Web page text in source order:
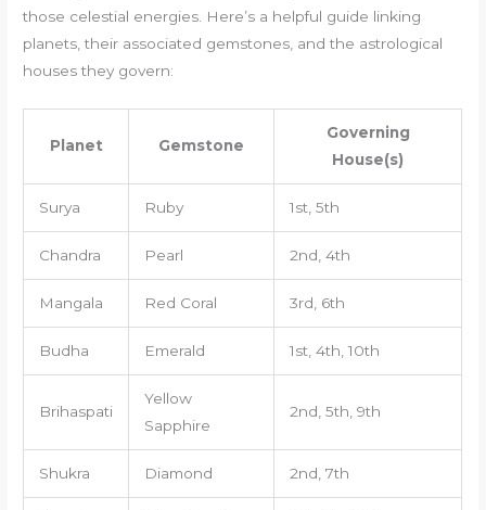
those celestial energies. Here’s a helpful guide linking
planets, their associated gemstones, and the astrological
houses they govern:
Planet Gemstone
Governing
House(s)
Surya Ruby 1st, 5th
Chandra Pearl 2nd, 4th
Mangala Red Coral 3rd, 6th
Budha Emerald 1st, 4th, 10th
Brihaspati
Yellow
Sapphire
2nd, 5th, 9th
Shukra Diamond 2nd, 7th